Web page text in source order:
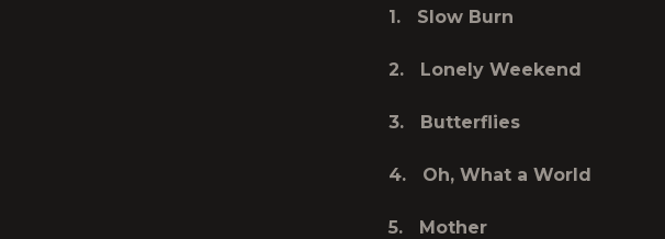
1. Slow Burn
2. Lonely Weekend
3. Butterflies
4. Oh, What a World
5. Mother